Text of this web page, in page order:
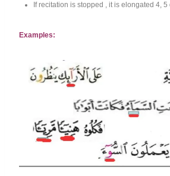
If recitation is stopped , it is elongated 4, 5
Examples: